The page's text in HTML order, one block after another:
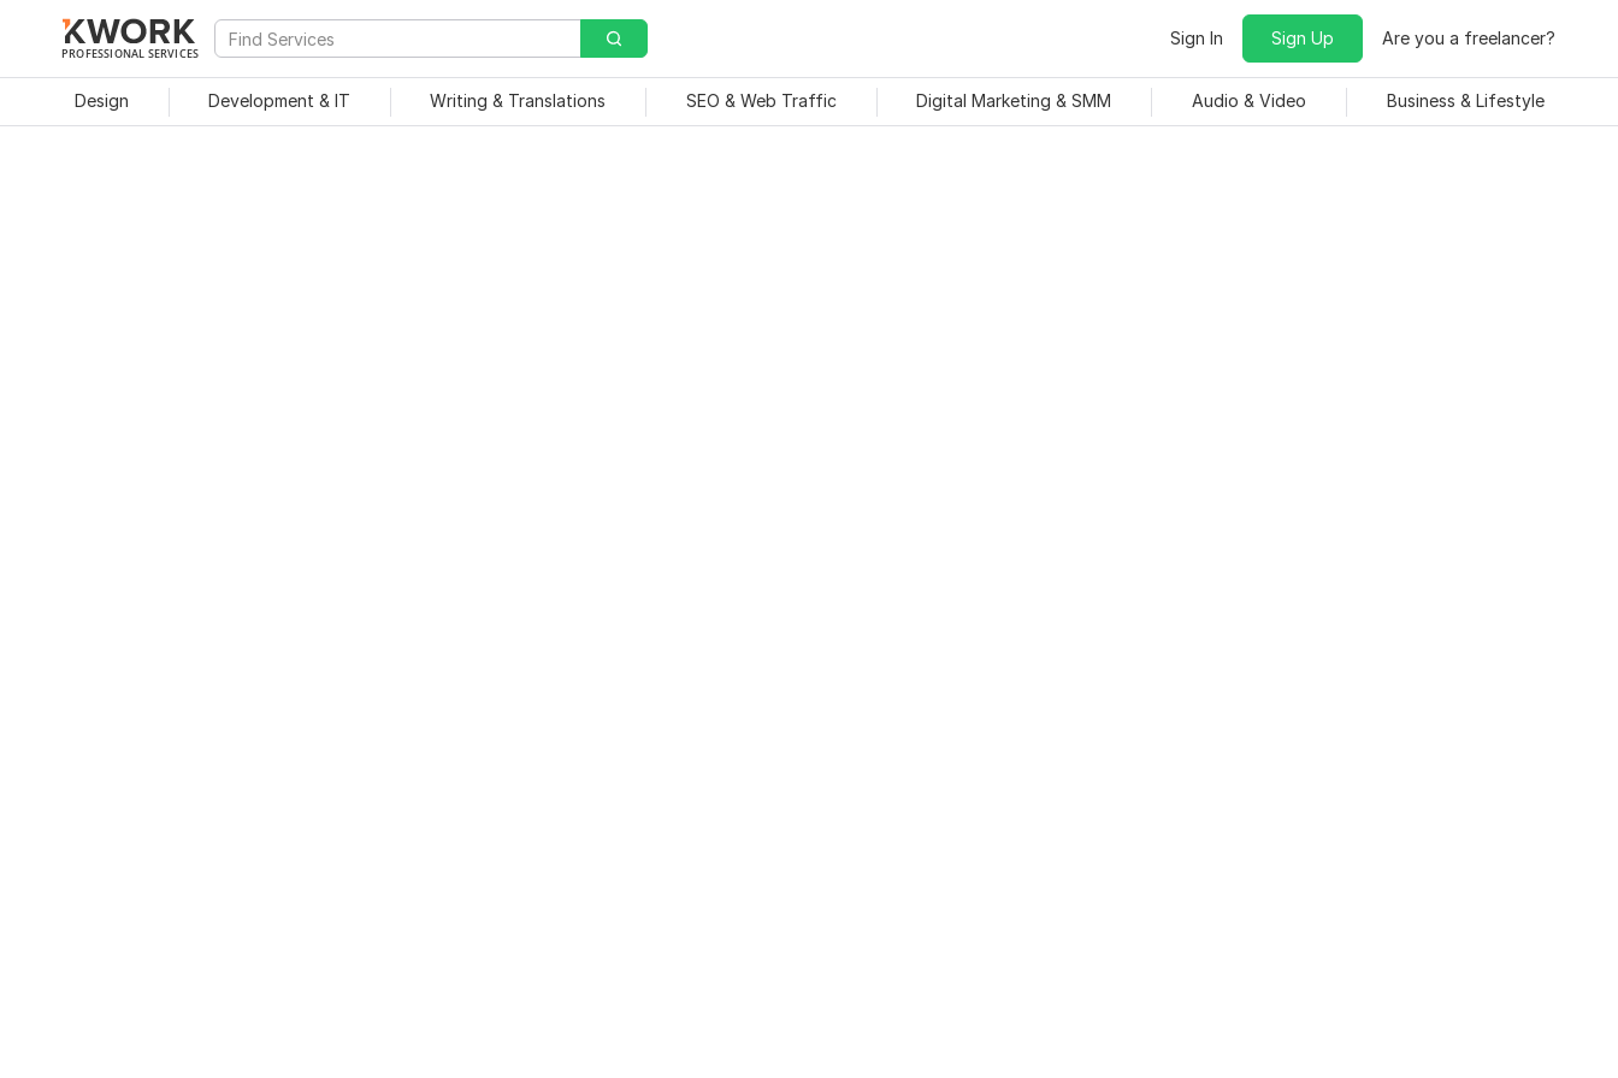
PROFESSIONAL SERVICES
Sign In Sign Up Are you a freelancer?
Design Development & IT Writing & Translations SEO & Web Traffic Digital Marketing & SMM Audio & Video Business & Lifestyle